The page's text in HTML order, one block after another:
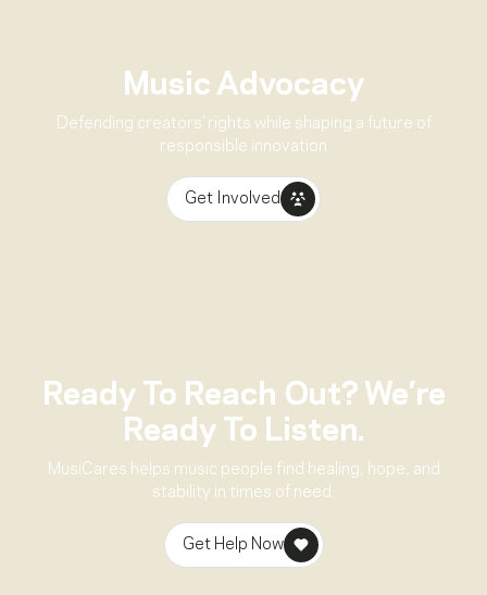
Music Advocacy
Defending creators’ rights while shaping a future of
responsible innovation
Get Involved
Ready To Reach Out? We’re
Ready To Listen.
MusiCares helps music people find healing, hope, and
stability in times of need.
Get Help Now